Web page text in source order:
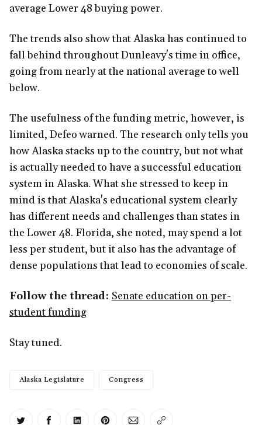
average Lower 48 buying power.
The trends also show that Alaska has continued to
fall behind throughout Dunleavy's time in office,
going from nearly at the national average to well
below.
The usefulness of the funding metric, however, is
limited, Defeo warned. The research only tells you
how Alaska stacks up to the country, but not what
is actually needed to have a successful education
system in Alaska. What she stressed to keep in
mind is that Alaska's educational system clearly
has different needs and challenges than states in
the Lower 48. Florida, she noted, may spend a lot
less per student, but it also has the advantage of
dense populations that lead to economies of scale.
Follow the thread: Senate education on per-
student funding
Stay tuned.
Alaska Legislature Congress